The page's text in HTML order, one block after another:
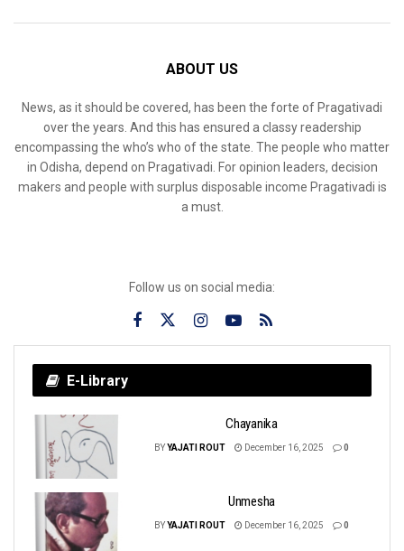
ABOUT US
News, as it should be covered, has been the forte of Pragativadi
over the years. And this has ensured a classy readership
encompassing the who’s who of the state. The people who matter
in Odisha, depend on Pragativadi. For opinion leaders, decision
makers and people with surplus disposable income Pragativadi is
a must.
Follow us on social media:
E-Library
Chayanika
BYYAJATI ROUT December 16, 2025 0
Unmesha
BYYAJATI ROUT December 16, 2025 0